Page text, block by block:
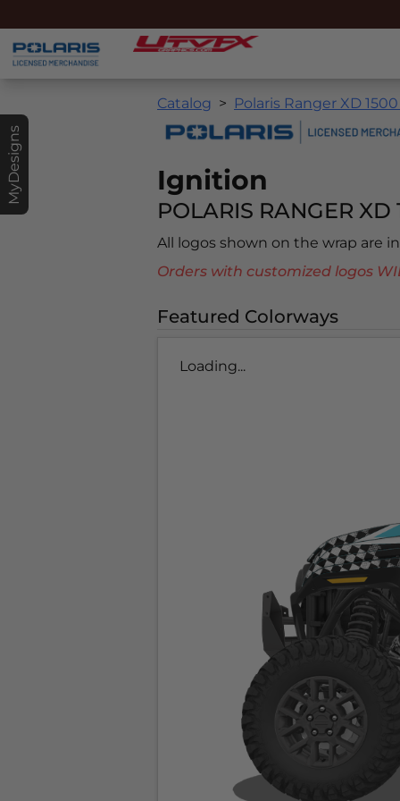
MyDesigns
Catalog Polaris Ranger XD
Ignition
POLARIS RANGER
All logos shown on the wrap are
Orders with customized logos
Featured Colorways
Loading...